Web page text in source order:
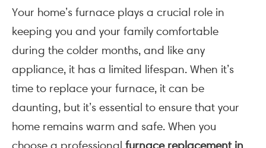
Your home’s furnace plays a crucial role in
keeping you and your family comfortable
during the colder months, and like any
appliance, it has a limited lifespan. When it’s
time to replace your furnace, it can be
daunting, but it’s essential to ensure that your
home remains warm and safe. When you